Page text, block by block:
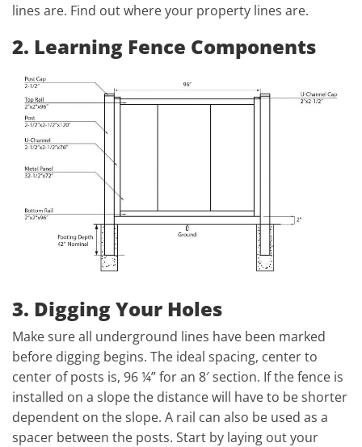
lines are. Find out where your property lines are.
2. Learning Fence Components
3. Digging Your Holes
Make sure all underground lines have been marked
before digging begins. The ideal spacing, center to
center of posts is, 96 ¼” for an 8′ section. If the fence is
installed on a slope the distance will have to be shorter
dependent on the slope. A rail can also be used as a
spacer between the posts. Start by laying out your